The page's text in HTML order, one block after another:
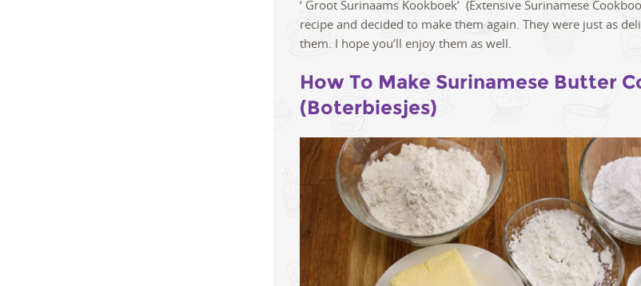
‘ Groot Surinaams Kookboek’ (Extensive Surinamese
recipe and decided to make them again. They were just as
them. I hope you’ll enjoy them as well.
How To Make Surinamese Butter
(Boterbiesjes)